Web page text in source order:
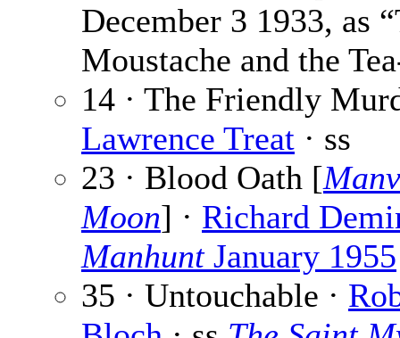
December 3 1933, as
Moustache and the
14 · The Friendly
Lawrence Treat · ss
23 · Blood Oath [
Moon] · Richard
ManhuntJanuary 1955
35 · Untouchable ·